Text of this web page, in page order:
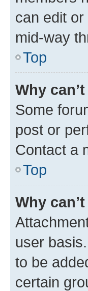
can edit or
mid-way
Top
Why
Some
post or
Contact a
Top
Why
user
to be
certain